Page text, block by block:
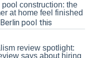
construction: the
at home feel finished
pool this
review spotlight:
says about hiring